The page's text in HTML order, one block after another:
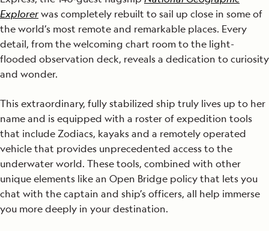
Explorerwas completely rebuilt to sail up close in some of
the world’s most remote and remarkable places. Every
detail, from the welcoming chart room to the light-
flooded observation deck, reveals a dedication to curiosity
and wonder.
This extraordinary, fully stabilized ship truly lives up to her
name and is equipped with a roster of expedition tools
that include Zodiacs, kayaks and a remotely operated
vehicle that provides unprecedented access to the
underwater world. These tools, combined with other
unique elements like an Open Bridge policy that lets you
chat with the captain and ship’s officers, all help immerse
you more deeply in your destination.